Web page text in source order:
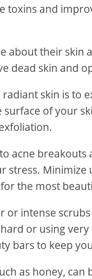
toxins and
about their skin
dead skin and
skin is to
of your
acne
stress.
the most
or intense
or using
bars to keep
as honey, can